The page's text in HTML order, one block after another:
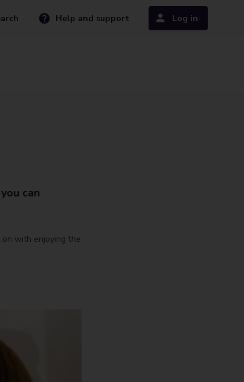
Help and support Log in
can
with enjoying the